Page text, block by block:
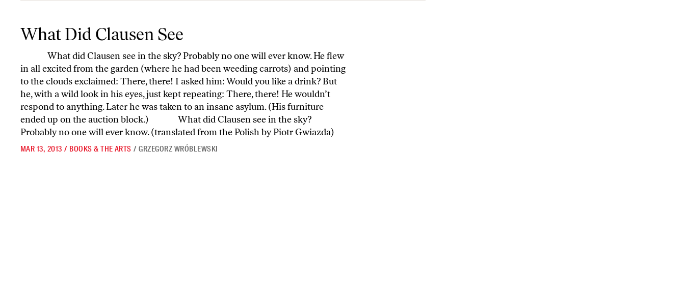
What Did Clausen See
What did Clausen see in the sky? Probably no one will ever know. He flew
in all excited from the garden (where he had been weeding carrots) and pointing
to the clouds exclaimed: There, there! I asked him: Would you like a drink? But
he, with a wild look in his eyes, just kept repeating: There, there! He wouldn’t
respond to anything. Later he was taken to an insane asylum. (His furniture
ended up on the auction block.) What did Clausen see in the sky?
Probably no one will ever know. (translated from the Polish by Piotr Gwiazda)
MAR 13, 2013 / BOOKS & THE ARTS / GRZEGORZ WRÓBLEWSKI